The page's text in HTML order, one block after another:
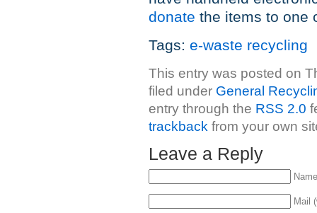
donate the items to one
Tags: e-waste recycling
This entry was posted on
filed under General
entry through the RSS 2.0
trackback from your own
Leave a Reply
Mail